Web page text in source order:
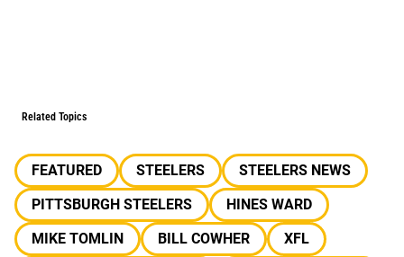
Related Topics
FEATURED STEELERS
STEELERS NEWS
PITTSBURGH STEELERS
HINES WARD
MIKE TOMLIN
BILL COWHER
XFL